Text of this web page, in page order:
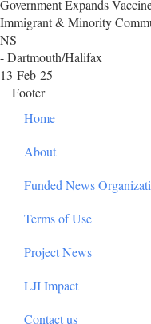
Government Expands
Immigrant & Minority
NS
- Dartmouth/Halifax
13-Feb-25
Footer
Home
About
Funded News
Terms of Use
Project News
LJI Impact
Contact us